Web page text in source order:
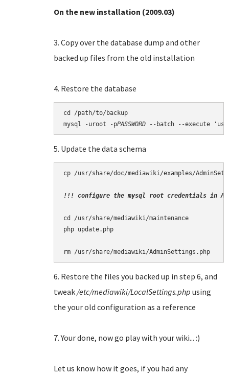
On the new installation (2009.03)
3. Copy over the database dump and other
backed up files from the old installation
4. Restore the database
cd /path/to/backup
mysql -uroot -pPASSWORD
5. Update the data schema
cp /usr/share/doc/mediawiki/examples/
!!! configure the mysql root credentials in
cd /usr/share/mediawiki/maintenance
php update.php
6. Restore the files you backed up in step 6, and
tweak/etc/mediawiki/LocalSettings.php using
the your old configuration as a reference
7. Your done, now go play with your wiki... :)
Let us know how it goes, if you had any